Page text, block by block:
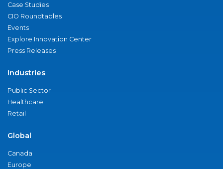
Case Studies
CIO Roundtables
Events
Explore Innovation Center
Press Releases
Industries
Public Sector
Healthcare
Retail
Global
Canada
Europe